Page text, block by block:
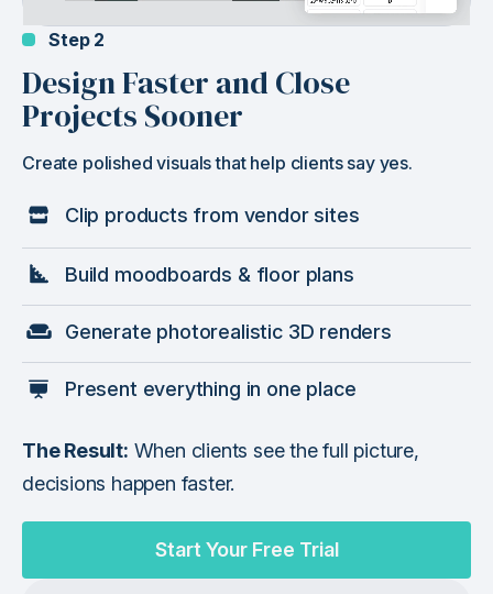
Step 2
Design Faster and Close
Projects Sooner
Create polished visuals that help clients say yes.
Clip products from vendor sites
Build moodboards & floor plans
Generate photorealistic 3D renders
Present everything in one place
The Result: When clients see the full picture,
decisions happen faster.
Start Your Free Trial